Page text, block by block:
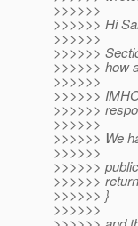
>>>>>>
>>>>>> Hi
>>>>>>
>>>>>>
>>>>>> how
>>>>>>
>>>>>>
>>>>>>
>>>>>>
>>>>>> We
>>>>>>
>>>>>>
>>>>>>
>>>>>> }
>>>>>>